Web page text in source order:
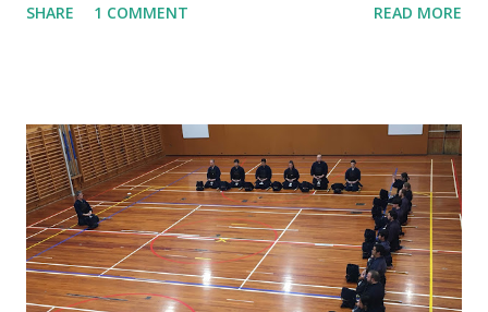
when entering the dojo, we bow to Shomen, we bow to
is from the samurai of Japan. The samurai were the military
nobility and lived by their code of conduct known as
Bushido or the way of the warrior. For the samurai good
etiquette and proper behaviour were often a matter of life
and death, for if he was to offend a superior or not show
proper respect the consequences could be dire! Also, the
SHARE 1 COMMENT READ MORE